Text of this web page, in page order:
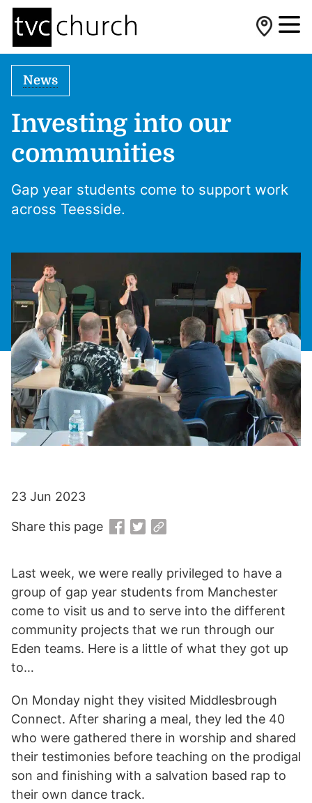
News
Investing into our
communities
Gap year students come to support work
across Teesside.
Last week, we were really privileged to have a
group of gap year students from Manchester
come to visit us and to serve into the different
community projects that we run through our
Eden teams. Here is a little of what they got up
to…
On Monday night they visited Middlesbrough
Connect. After sharing a meal, they led the 40
who were gathered there in worship and shared
their testimonies before teaching on the prodigal
son and finishing with a salvation based rap to
their own dance track.
23 Jun 2023
Share this page